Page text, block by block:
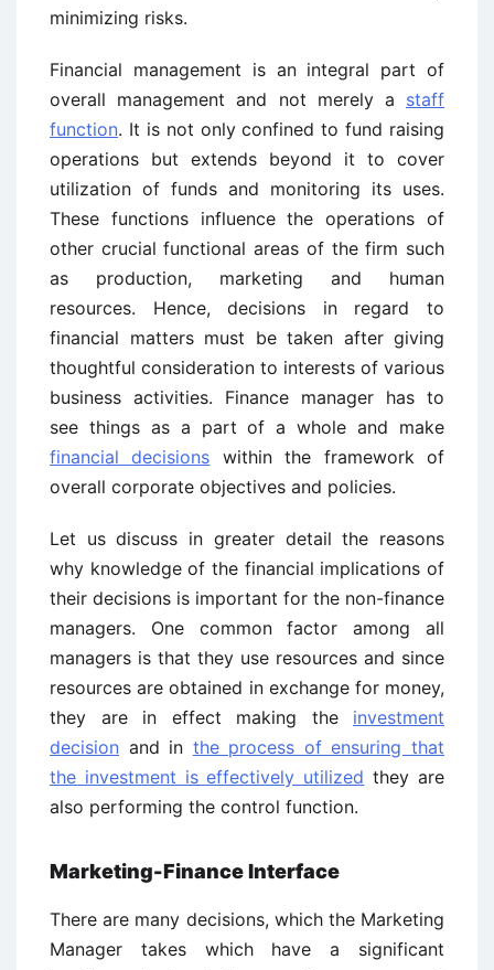
minimizing risks.
Financial management is an integral part of
overall management and not merely a staff
function. It is not only confined to fund raising
operations but extends beyond it to cover
utilization of funds and monitoring its uses.
These functions influence the operations of
other crucial functional areas of the firm such
as production, marketing and human
resources. Hence, decisions in regard to
financial matters must be taken after giving
thoughtful consideration to interests of various
business activities. Finance manager has to
see things as a part of a whole and make
financial decisions within the framework of
overall corporate objectives and policies.
Let us discuss in greater detail the reasons
why knowledge of the financial implications of
their decisions is important for the non-finance
managers. One common factor among all
managers is that they use resources and since
resources are obtained in exchange for money,
they are in effect making the investment
decision and in the process of ensuring that
the investment is effectively utilized they are
also performing the control function.
Marketing-Finance Interface
There are many decisions, which the Marketing
Manager takes which have a significant